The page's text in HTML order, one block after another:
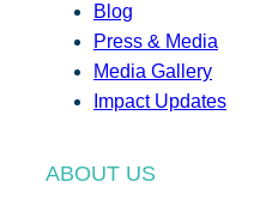
Blog
Press & Media
Media Gallery
Impact Updates
ABOUT US